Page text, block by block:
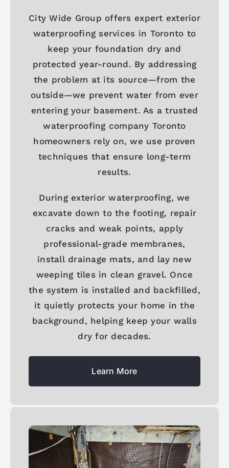
City Wide Group offers expert exterior
waterproofing services in Toronto to
keep your foundation dry and
protected year-round. By addressing
the problem at its source—from the
outside—we prevent water from ever
entering your basement. As a trusted
waterproofing company Toronto
homeowners rely on, we use proven
techniques that ensure long-term
results.
During exterior waterproofing, we
excavate down to the footing, repair
cracks and weak points, apply
professional-grade membranes,
install drainage mats, and lay new
weeping tiles in clean gravel. Once
the system is installed and backfilled,
it quietly protects your home in the
background, helping keep your walls
dry for decades.
Learn More